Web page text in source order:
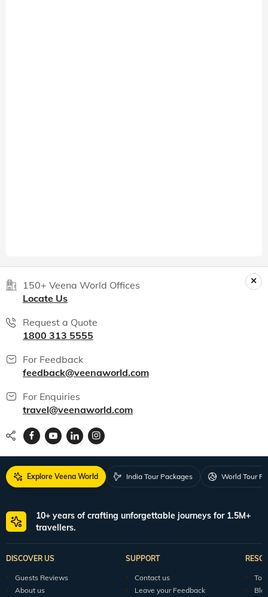
150+ Veena World Offices
Locate Us
Request a Quote
1800 313 5555
For Feedback
feedback@veenaworld.com
For Enquiries
travel@veenaworld.com
Explore Veena World India Tour Packages World Tour
10+ years of crafting unforgettable journeys for 1.5M+
travellers.
DISCOVER US
Guests Reviews
About us
SUPPORT
Contact us
Leave your Feedback